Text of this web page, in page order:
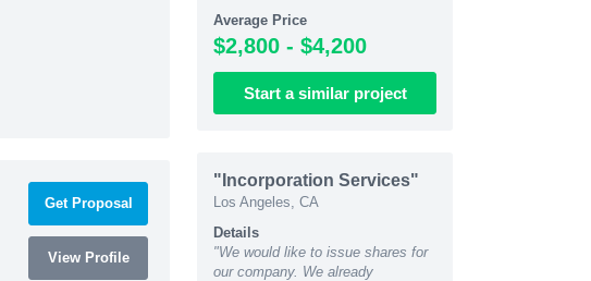
Get Proposal
View Profile
Average Price
$2,800 - $4,200
Start a similar project
"Incorporation Services"
Los Angeles, CA
Details
"We would like to issue shares for
our company. We already